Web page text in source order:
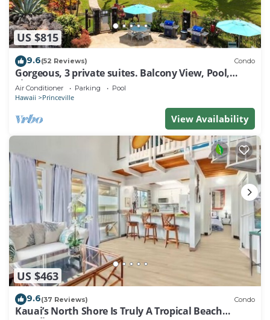
US $815
9.6(52 Reviews) Condo
Gorgeous, 3 private suites. Balcony View, Pool,
Fitness Center!
Air Conditioner Parking Pool
Hawaii Princeville
View Availability
US $463
9.6(37 Reviews) Condo
Kauai’s North Shore Is Truly A Tropical Beach